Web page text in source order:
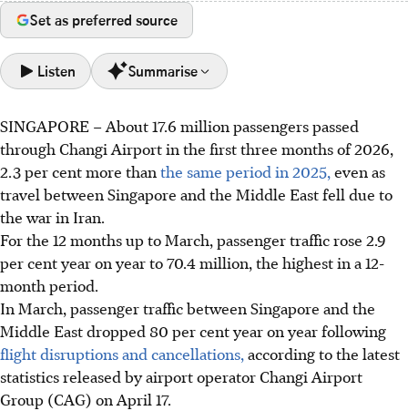
Set as preferred source
Listen Summarise
Changi Airport saw 17.6 million passengers in Q1 2026, a
2.3% increase, despite an 80% drop in Middle East travel
in March due to the Iran war.
Airlines added 90 flights to Europe and Australia to offset
Middle East losses. Overall, passenger traffic rose 2.9% to
70.4 million in 12 months.
Strong growth in North Asia and Europe drove demand.
New routes to Chiang Rai, Palembang, Sunshine Coast and
Newcastle were added.
SINGAPORE –About 17.6 million passengers passed
through Changi Airport in the first three months of 2026,
2.3 per cent more than the same period in 2025, even as
travel between Singapore and the Middle East fell due to
the war in Iran.
For the 12 monthsup to March, passenger traffic rose 2.9
per cent year on year to 70.4 million, the highest in a 12-
month period.
In March, passenger traffic between Singapore and the
Middle East dropped 80 per cent year on year following
flight disruptions and cancellations, according to the latest
statistics released by airport operator Changi Airport
Group (CAG) on April 17.